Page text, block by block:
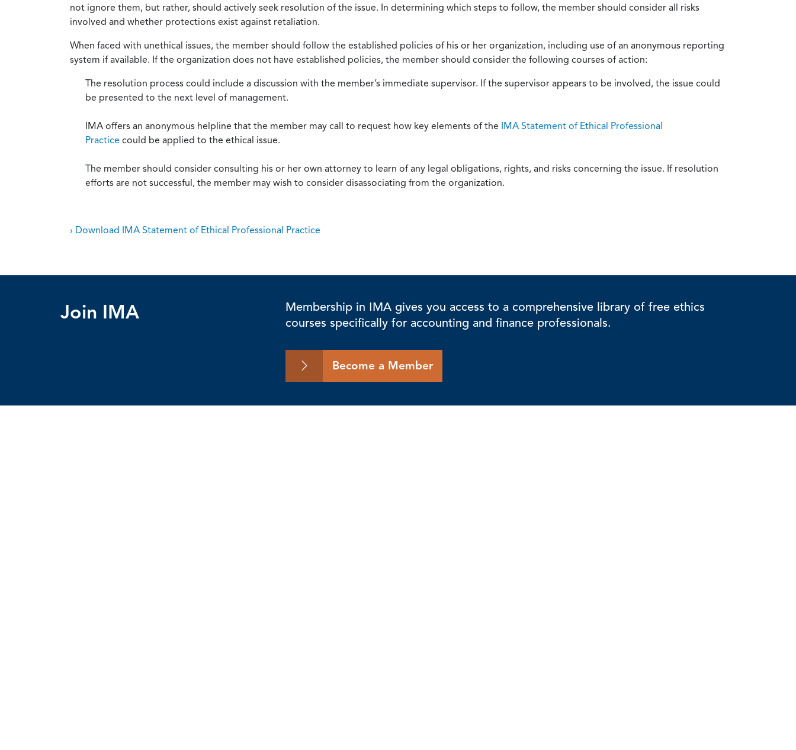
not ignore them, but rather, should actively seek resolution of the issue. In determining which steps to follow, the member should consider all risks
involved and whether protections exist against retaliation.
When faced with unethical issues, the member should follow the established policies of his or her organization, including use of an anonymous reporting
system if available. If the organization does not have established policies, the member should consider the following courses of action:
The resolution process could include a discussion with the member’s immediate supervisor. If the supervisor appears to be involved, the issue could
be presented to the next level of management.
IMA offers an anonymous helpline that the member may call to request how key elements of the IMA Statement of Ethical Professional
Practice could be applied to the ethical issue.
The member should consider consulting his or her own attorney to learn of any legal obligations, rights, and risks concerning the issue. If resolution
efforts are not successful, the member may wish to consider disassociating from the organization.
› Download IMA Statement of Ethical Professional Practice
Join IMA
Membership in IMA gives you access to a comprehensive library of free ethics
courses specifically for accounting and finance professionals.
Become a Member